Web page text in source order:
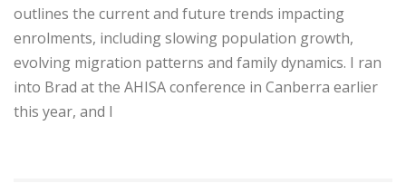
outlines the current and future trends impacting
enrolments, including slowing population growth,
evolving migration patterns and family dynamics. I ran
into Brad at the AHISA conference in Canberra earlier
this year, and I